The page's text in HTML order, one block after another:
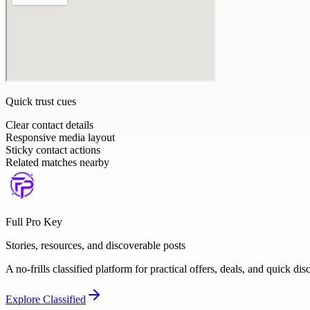
Quick trust cues
Clear contact details
Responsive media layout
Sticky contact actions
Related matches nearby
Full Pro Key
Stories, resources, and discoverable posts
A no-frills classified platform for practical offers, deals, and quick
Explore Classified